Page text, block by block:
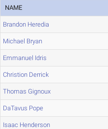
NAME
Brandon Heredia
Michael Bryan
Emmanuel Idris
Christion Derrick
Thomas Gignoux
DaTavus Pope
Isaac Henderson